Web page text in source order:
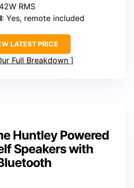
RMS
: Yes, remote included
LATEST PRICE
Full Breakdown
Huntley Powered
Speakers with